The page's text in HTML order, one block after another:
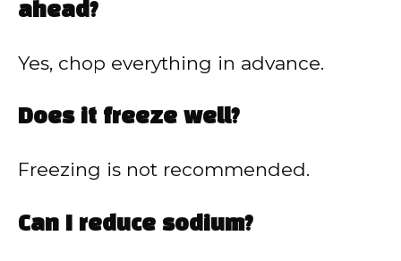
ahead?
Yes, chop everything in advance.
Does it freeze well?
Freezing is not recommended.
Can I reduce sodium?